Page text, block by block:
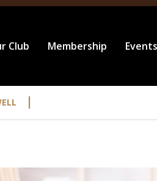
Club Membership Events
|